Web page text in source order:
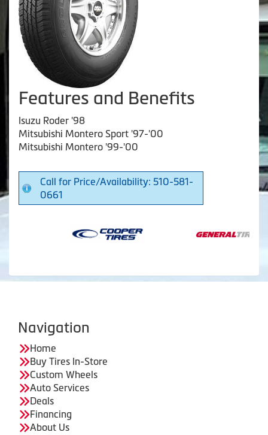
Features and Benefits
Isuzu Roder '98
Mitsubishi Montero Sport '97-'00
Mitsubishi Montero '99-'00
Call for Price/Availability: 510-581-
0661
Navigation
Home
Buy Tires In-Store
Custom Wheels
Auto Services
Deals
Financing
About Us